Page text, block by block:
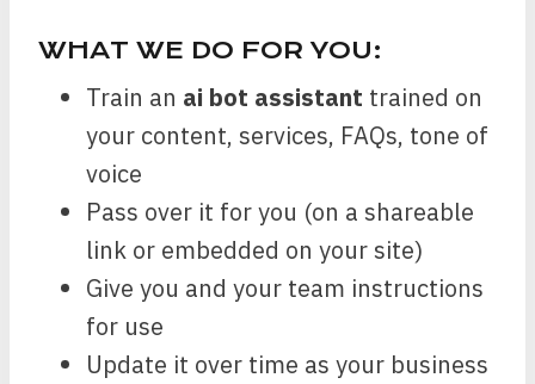
WHAT WE DO FOR YOU:
Train an ai bot assistant trained on
your content, services, FAQs, tone of
voice
Pass over it for you (on a shareable
link or embedded on your site)
Give you and your team instructions
for use
Update it over time as your business